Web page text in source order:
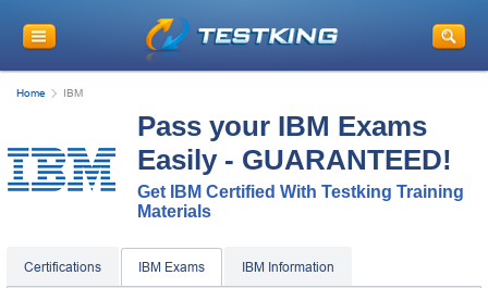
Home IBM
Pass your IBM Exams
Easily - GUARANTEED!
Get IBM Certified With Testking Training
Materials
Certifications IBM Exams IBM Information